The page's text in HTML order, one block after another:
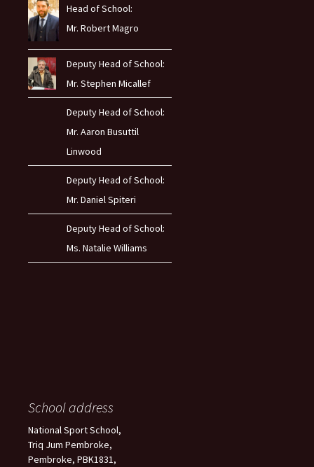
Head of School:
Mr. Robert Magro
Deputy Head of School:
Mr. Stephen Micallef
Deputy Head of School:
Mr. Aaron Busuttil
Linwood
Deputy Head of School:
Mr. Daniel Spiteri
Deputy Head of School:
Ms. Natalie Williams
School address
National Sport School,
Triq Jum Pembroke,
Pembroke, PBK1831,